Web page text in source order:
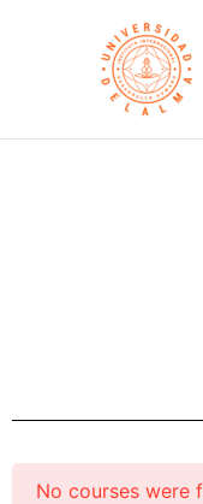
No courses were